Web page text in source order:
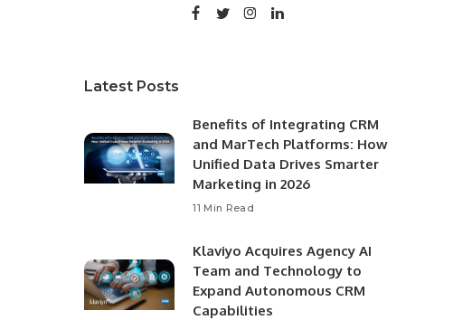
Latest Posts
Benefits of Integrating CRM
and MarTech Platforms: How
Unified Data Drives Smarter
Marketing in 2026
11 Min Read
Klaviyo Acquires Agency AI
Team and Technology to
Expand Autonomous CRM
Capabilities